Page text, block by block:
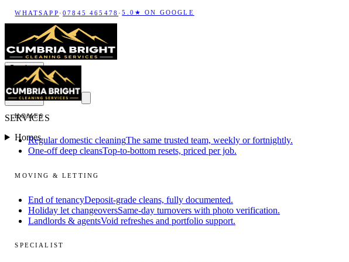
WHATSAPP ·07845 465478 ·5.0★ ON GOOGLE
Services
HOMES
Regular domestic cleaningThe same trusted team, weekly or fortnightly.
One-off deep cleansTop-to-bottom resets, priced per job.
MOVING & LETTING
End of tenancyDeposit-grade cleans, fully documented.
Holiday let changeoversSame-day turnovers with photo verification.
Landlords & agentsVoid refreshes and portfolio support.
SPECIALIST
SERVICES
Homes